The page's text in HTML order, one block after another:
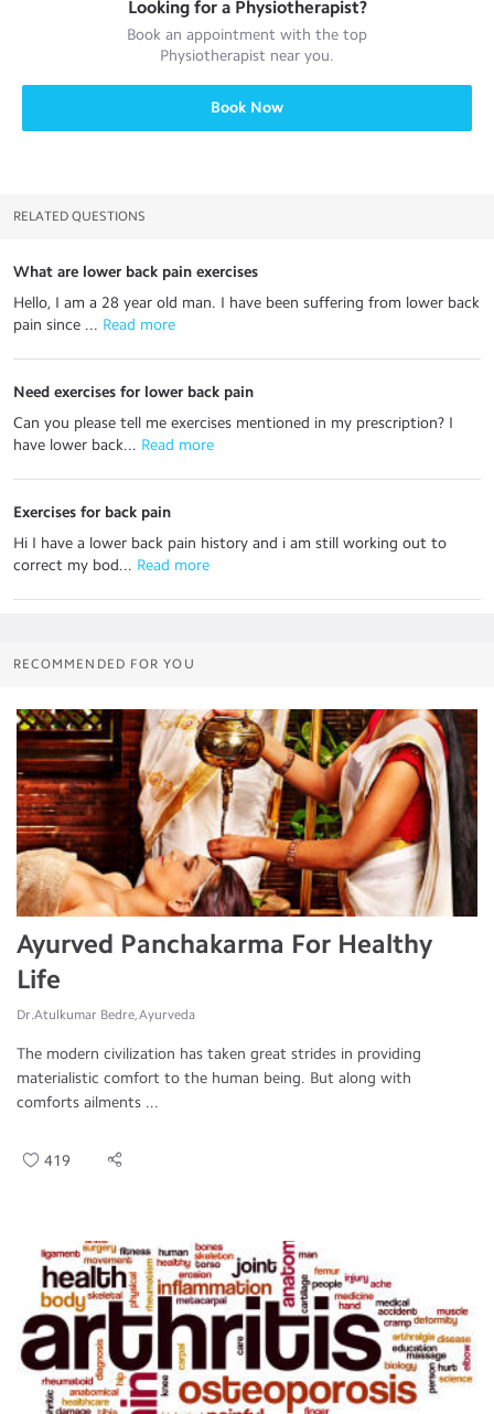
Looking for a Physiotherapist?
Book an appointment with the top
Physiotherapist near you.
Book Now
RELATED QUESTIONS
What are lower back pain exercises
Hello, I am a 28 year old man. I have been suffering from lower back
pain since ... Read more
Need exercises for lower back pain
Can you please tell me exercises mentioned in my prescription? I
have lower back... Read more
Exercises for back pain
Hi I have a lower back pain history and i am still working out to
correct my bod... Read more
RECOMMENDED FOR YOU
Ayurved Panchakarma For Healthy
Life
Dr.Atulkumar Bedre, Ayurveda
The modern civilization has taken great strides in providing
materialistic comfort to the human being. But along with
comforts ailments ...
419